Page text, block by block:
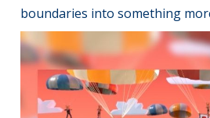
boundaries into something